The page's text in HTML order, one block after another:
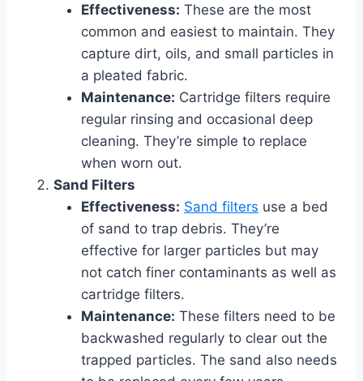
Effectiveness: These are the most
common and easiest to maintain. They
capture dirt, oils, and small particles in
a pleated fabric.
Maintenance: Cartridge filters require
regular rinsing and occasional deep
cleaning. They’re simple to replace
when worn out.
Sand Filters
Effectiveness: Sand filters use a bed
of sand to trap debris. They’re
effective for larger particles but may
not catch finer contaminants as well as
cartridge filters.
Maintenance: These filters need to be
backwashed regularly to clear out the
trapped particles. The sand also needs